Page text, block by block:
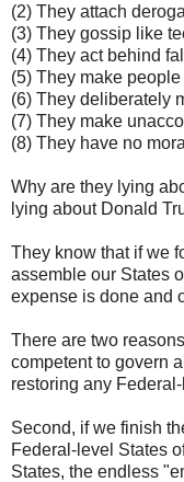
(2) They attach
(3) They gossip like
(4) They act behind
(5) They make
(6) They deliberately
(7) They make
(8) They have no
Why are they lying
lying about Donald
They know that if we
assemble our States
expense is done and
There are two
competent to govern
restoring any
Second, if we finish
Federal-level States
States, the endless